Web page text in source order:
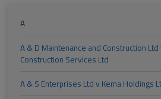
A
A & D Maintenance and Construction
Construction Services Ltd
A & S Enterprises Ltd v Kema Holdings